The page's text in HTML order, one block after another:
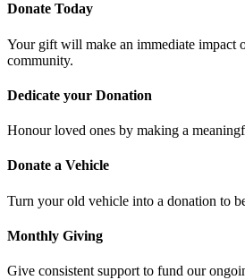
Donate Today
Your gift will make an immediate impact
community.
Dedicate your Donation
Honour loved ones by making a
Donate a Vehicle
Turn your old vehicle into a donation to
Monthly Giving
Give consistent support to fund our